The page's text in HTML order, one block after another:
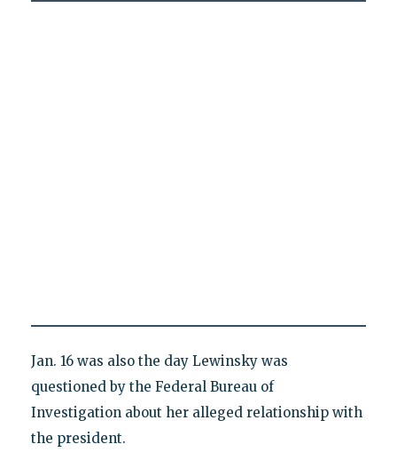
Jan. 16 was also the day Lewinsky was
questioned by the Federal Bureau of
Investigation about her alleged relationship with
the president.